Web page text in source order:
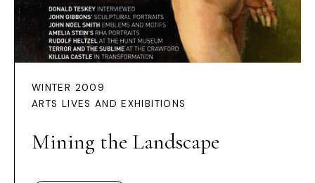
WINTER 2009
ARTS LIVES AND EXHIBITIONS
Mining the Landscape